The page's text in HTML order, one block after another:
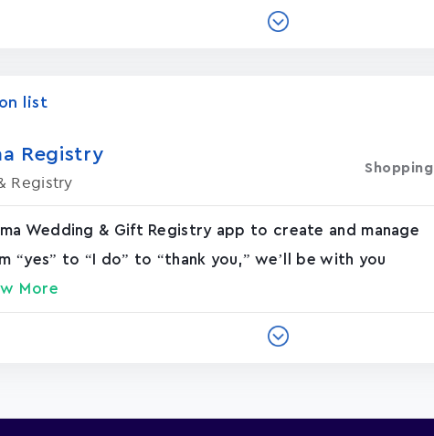
list
Registry
Registry
Shopping
Wedding & Gift Registry app to create and manage
“yes” to “I do” to “thank you,” we’ll be with you
More